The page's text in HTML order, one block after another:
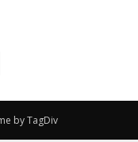
by TagDiv